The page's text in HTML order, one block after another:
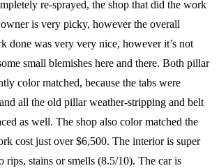
re-sprayed, the shop that did the work
is very picky, however the overall
done was very very nice, however it’s not
small blemishes here and there. Both pillar
color matched, because the tabs were
all the old pillar weather-stripping and belt
as well. The shop also color matched the
cost just over $6,500. The interior is super
rips, stains or smells (8.5/10). The car is